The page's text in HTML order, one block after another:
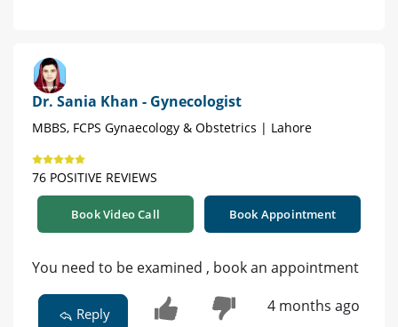
Dr. Sania Khan - Gynecologist
MBBS, FCPS Gynaecology & Obstetrics | Lahore
76 POSITIVE REVIEWS
Book Video Call Book Appointment
You need to be examined , book an appointment
Reply 4 months ago